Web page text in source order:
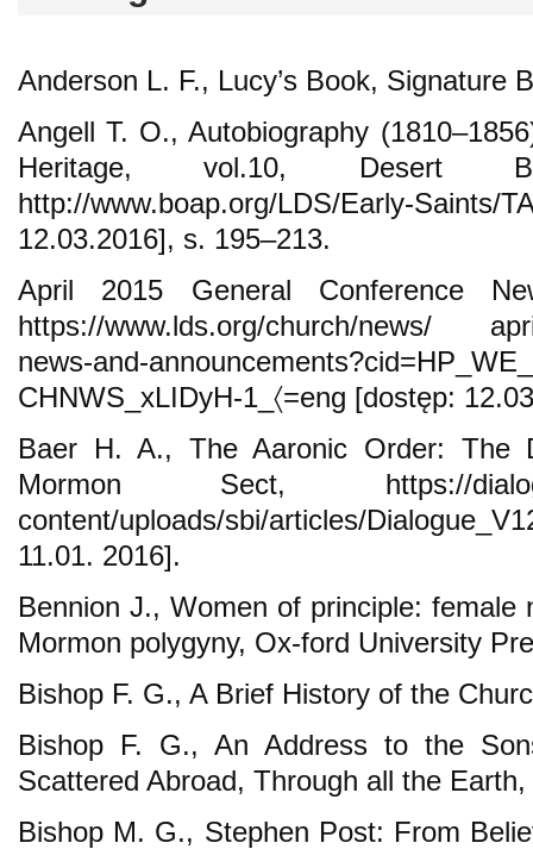
Anderson L. F., Lucy’s Book, Signature
Angell T. O., Autobiography
Heritage, vol.10, Desert
http://www.boap.org/LDS/Early-
12.03.2016], s. 195–213.
April 2015 General Conference
https://www.lds.org/church/news/
news-and-
CHNWS_xLIDyH-1_〈=eng [dostęp:
Baer H. A., The Aaronic Order: The
Mormon Sect, https://
content/uploads/sbi/articles/
11.01. 2016].
Bennion J., Women of principle: female
Mormon polygyny, Ox-ford University
Bishop F. G., A Brief History of the
Bishop F. G., An Address to the
Scattered Abroad, Through all the
Bishop M. G., Stephen Post: From